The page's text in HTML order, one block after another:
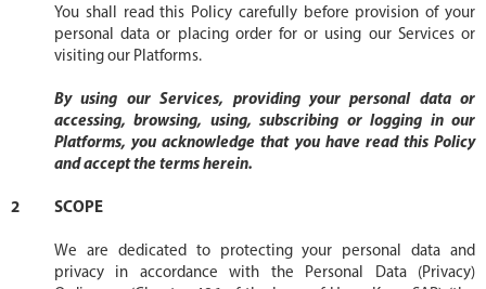
You shall read this Policy carefully before provision of your
personal data or placing order for or using our Services or
visiting our Platforms.
By using our Services, providing your personal data or
accessing, browsing, using, subscribing or logging in our
Platforms, you acknowledge that you have read this Policy
and accept the terms herein.
SCOPE
We are dedicated to protecting your personal data and
privacy in accordance with the Personal Data (Privacy)